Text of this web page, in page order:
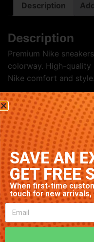
Description
Description
Premium Nike
colorway. High-
Nike comfort and
Related
SAVE AN
GET FREE
When first-time
touch for new arrivals,